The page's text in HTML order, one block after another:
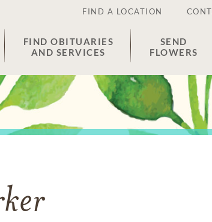
FIND A LOCATION
FIND OBITUARIES
AND SERVICES
SEND
FLOWERS